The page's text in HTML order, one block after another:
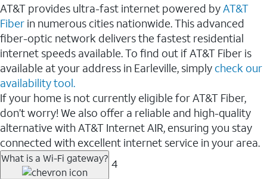
AT&T provides ultra-fast internet powered byAT&T
Fiber in numerous cities nationwide. This advanced
fiber-optic network delivers the fastest residential
internet speeds available. To find out if AT&T Fiber is
available at your address in Earleville, simply check our
availability tool.
If your home is not currently eligible for AT&T Fiber,
don’t worry! We also offer a reliable and high-quality
alternative with AT&T Internet AIR, ensuring you stay
connected with excellent internet service in your area.
What is a Wi-Fi gateway? 4